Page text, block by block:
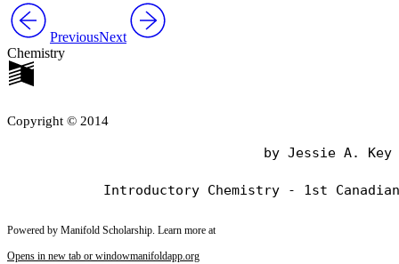
PreviousNext
Chemistry
Copyright © 2014
                                by Jessie A. Key
Powered by Manifold Scholarship. Learn more at
Opens in new tab or windowmanifoldapp.org